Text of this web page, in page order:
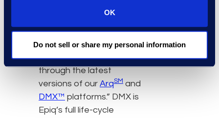
OK
Do not sell or share my personal information
eDiscovery. “Epiq is
committed to making
business intelligence a
reality for our clients
through the latest
versions of our ArqSM and
DMX™ platforms.” DMX is
Epiq’s full life-cycle